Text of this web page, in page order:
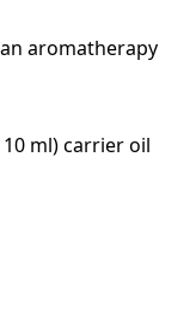
aromatherapy
ml) carrier oil